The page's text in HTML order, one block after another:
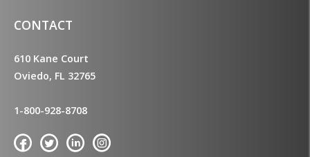
CONTACT
610 Kane Court
Oviedo, FL 32765
1-800-928-8708